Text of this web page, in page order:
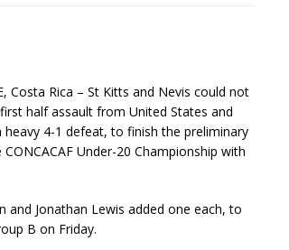
Costa Rica – St Kitts and Nevis could not
half assault from United States and
heavy 4-1 defeat, to finish the preliminary
Under-20 Championship with
and Jonathan Lewis added one each, to
B on Friday.